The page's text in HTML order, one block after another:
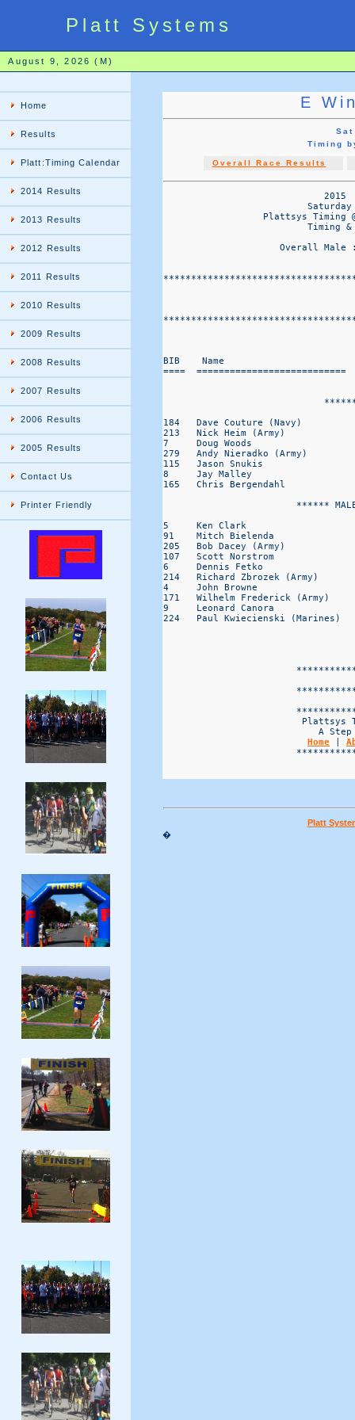
Platt Systems
August 9, 2026 (M)
Home
Results
Platt:Timing Calendar
2014 Results
2013 Results
2012 Results
2011 Results
2010 Results
2009 Results
2008 Results
2007 Results
2006 Results
2005 Results
Contact Us
Printer Friendly
E
Timing
Overall Race Results
2015
Plattsys Timing
Timing
Overall Male
BIB    Name
====
184   Dave Couture (Navy)
213   Nick Heim (Army)
7     Doug Woods
279   Andy Nieradko (Army)
115   Jason Snukis
8     Jay Malley
165   Chris Bergendahl
******
5     Ken Clark
91    Mitch Bielenda
205   Bob Dacey (Army)
107   Scott Norstrom
6     Dennis Fetko
214   Richard Zbrozek (Army)
4     John Browne
171   Wilhelm Frederick (Army)
9     Leonard Canora
224   Paul Kwiecienski
Plattsys
A
Home
Platt
�